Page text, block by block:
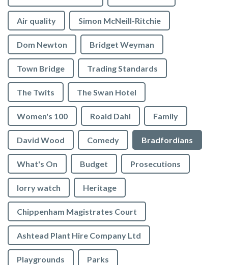
Air quality Simon McNeill-Ritchie
Dom Newton Bridget Weyman
Town Bridge Trading Standards
The Twits The Swan Hotel
Women's 100 Roald Dahl Family
David Wood Comedy Bradfordians
What's On Budget Prosecutions
lorry watch Heritage
Chippenham Magistrates Court
Ashtead Plant Hire Company Ltd
Playgrounds Parks